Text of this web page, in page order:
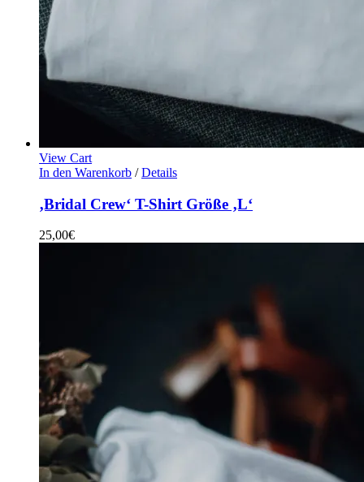
View Cart
In den Warenkorb / Details
‚Bridal Crew‘ T-Shirt Größe ‚L‘
25,00€